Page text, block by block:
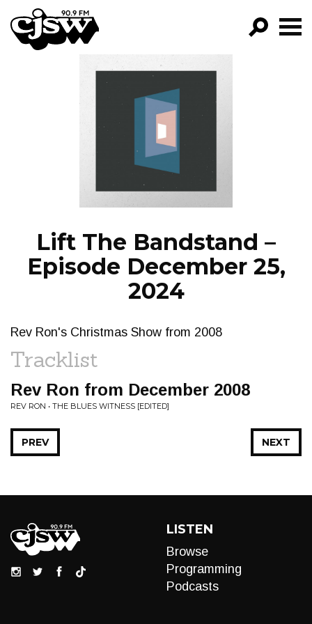
CJSW
FILTER BY:
PROGRAMS
EPISODES
NEWS
Lift The Bandstand –
Episode December 25,
2024
Rev Ron's Christmas Show from 2008
Tracklist
Rev Ron from December 2008
REV RON • THE BLUES WITNESS [EDITED]
NEXT
PREV
LISTEN
Browse
Programming
Podcasts